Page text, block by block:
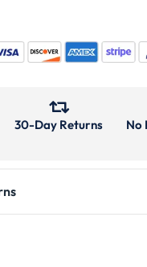
30-Day Returns No